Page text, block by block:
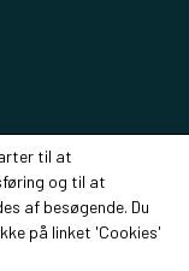
til at
og til at
af besøgende. Du
på linket 'Cookies'